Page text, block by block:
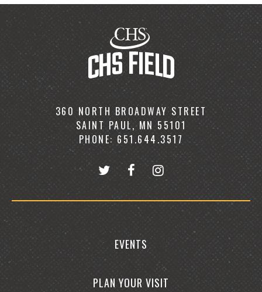
360 NORTH BROADWAY STREET
SAINT PAUL, MN 55101
PHONE: 651.644.3517
EVENTS
PLAN YOUR VISIT